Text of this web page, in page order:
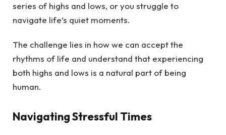
series of highs and lows, or you struggle to
navigate life’s quiet moments.
The challenge lies in how we can accept the
rhythms of life and understand that experiencing
both highs and lows is a natural part of being
human.
Navigating Stressful Times